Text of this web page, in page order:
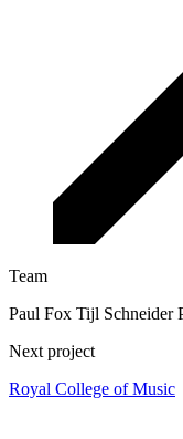
Team
Paul Fox Tijl Schneider
Next project
Royal College of Music